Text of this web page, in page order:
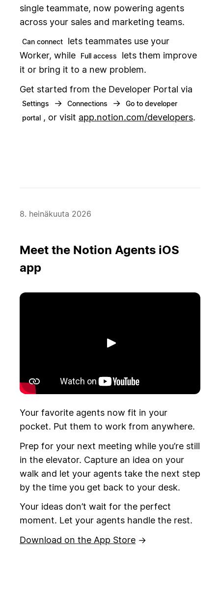
single teammate, now powering agents
across your sales and marketing teams.
Can connect
lets teammates use your
Worker, while
Full access
lets them improve
it or bring it to a new problem.
Get started from the Developer Portal via
Settings → Connections →
Go to developer
portal , or visit app.notion.com/developers.
8. heinäkuuta 2026
Meet the Notion Agents iOS
app
Toista
Your favorite agents now fit in your
pocket. Put them to work from anywhere.
Prep for your next meeting while you’re still
in the elevator. Capture an idea on your
walk and let your agents take the next step
by the time you get back to your desk.
Your ideas don’t wait for the perfect
moment. Let your agents handle the rest.
Download on the App Store →